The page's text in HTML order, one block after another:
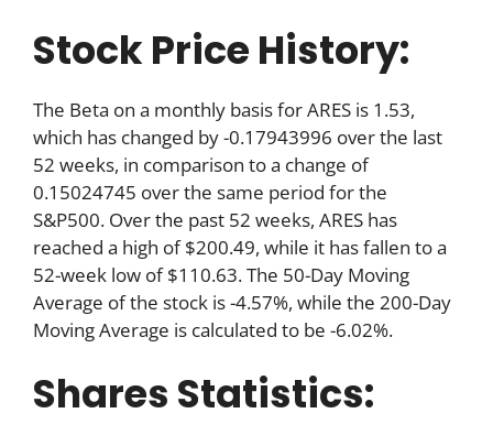
Stock Price History:
The Beta on a monthly basis for ARES is 1.53,
which has changed by -0.17943996 over the last
52 weeks, in comparison to a change of
0.15024745 over the same period for the
S&P500. Over the past 52 weeks, ARES has
reached a high of $200.49, while it has fallen to a
52-week low of $110.63. The 50-Day Moving
Average of the stock is -4.57%, while the 200-Day
Moving Average is calculated to be -6.02%.
Shares Statistics: